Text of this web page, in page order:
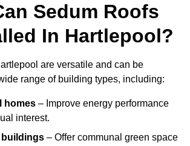
Sedum Roofs
In Hartlepool?
are versatile and can be
range of building types, including:
homes – Improve energy performance
interest.
– Offer communal green space